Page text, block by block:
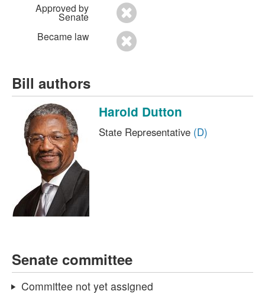
Approved by
Senate
Became law
Bill authors
Harold Dutton
State Representative (D)
Senate committee
Committee not yet assigned